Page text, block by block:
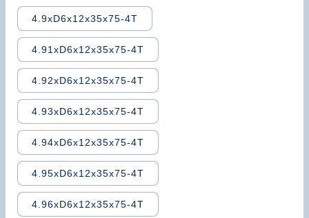
4.9xD6x12x35x75-4T
4.91xD6x12x35x75-4T
4.92xD6x12x35x75-4T
4.93xD6x12x35x75-4T
4.94xD6x12x35x75-4T
4.95xD6x12x35x75-4T
4.96xD6x12x35x75-4T